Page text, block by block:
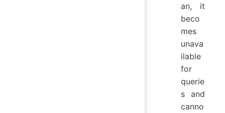
an, it
beco
mes
unava
ilable
for
querie
s and
canno